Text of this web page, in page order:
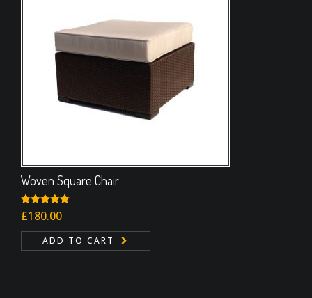
Woven Square Chair
Rated5.00
out of 5
£180.00
ADD TO CART